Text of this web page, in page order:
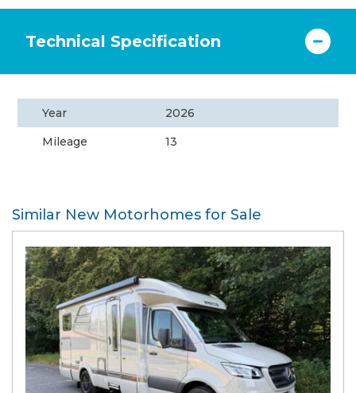
Technical Specification
Year
2026
Mileage
13
Similar New Motorhomes for Sale